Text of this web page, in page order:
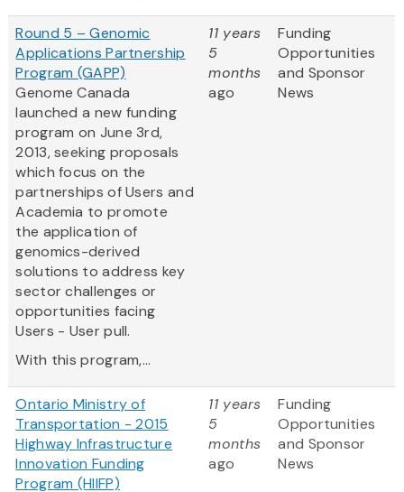
Round 5 – Genomic
Applications Partnership
Program (GAPP)
Genome Canada
launched a new funding
program on June 3rd,
2013, seeking proposals
which focus on the
partnerships of Users and
Academia to promote
the application of
genomics-derived
solutions to address key
sector challenges or
opportunities facing
Users - User pull.
With this program,...
11 years
5
months
ago
Funding
Opportunities
and Sponsor
News
Ontario Ministry of
Transportation - 2015
Highway Infrastructure
Innovation Funding
Program (HIIFP)
11 years
5
months
ago
Funding
Opportunities
and Sponsor
News